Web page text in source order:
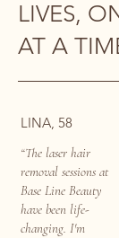
LIVES,
AT A
LINA, 58
“The laser hair
removal sessions at
Base Line Beauty
have been life-
changing. I'm